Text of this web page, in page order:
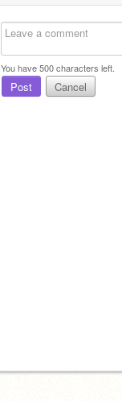
You have500characters left.
Post Cancel